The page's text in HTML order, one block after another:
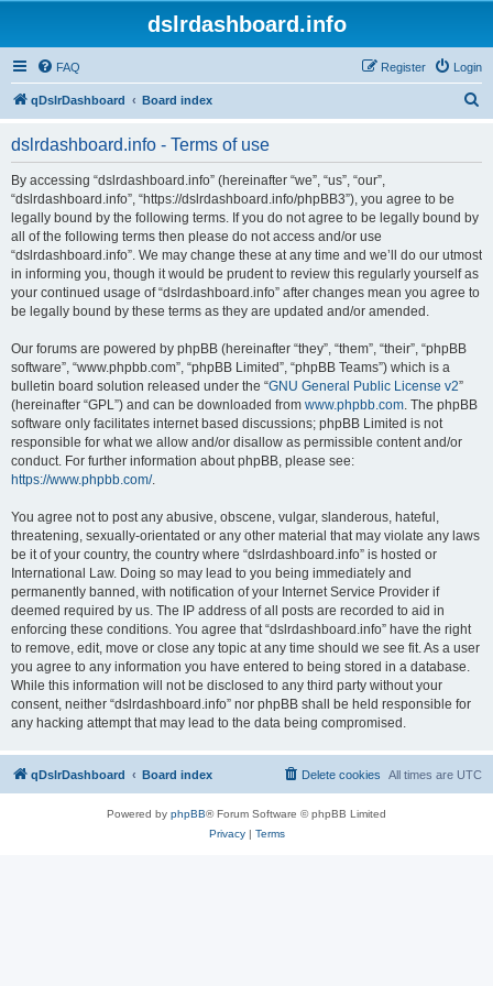
dslrdashboard.info
FAQ Login
Register
qDslrDashboard Board index
dslrdashboard.info - Terms of use
By accessing “dslrdashboard.info” (hereinafter “we”, “us”, “our”,
“dslrdashboard.info”, “https://dslrdashboard.info/phpBB3”), you agree to be
legally bound by the following terms. If you do not agree to be legally bound by
all of the following terms then please do not access and/or use
“dslrdashboard.info”. We may change these at any time and we’ll do our utmost
in informing you, though it would be prudent to review this regularly yourself as
your continued usage of “dslrdashboard.info” after changes mean you agree to
be legally bound by these terms as they are updated and/or amended.
Our forums are powered by phpBB (hereinafter “they”, “them”, “their”, “phpBB
software”, “www.phpbb.com”, “phpBB Limited”, “phpBB Teams”) which is a
bulletin board solution released under the “GNU General Public License v2”
(hereinafter “GPL”) and can be downloaded from www.phpbb.com. The phpBB
software only facilitates internet based discussions; phpBB Limited is not
responsible for what we allow and/or disallow as permissible content and/or
conduct. For further information about phpBB, please see:
https://www.phpbb.com/.
You agree not to post any abusive, obscene, vulgar, slanderous, hateful,
threatening, sexually-orientated or any other material that may violate any laws
be it of your country, the country where “dslrdashboard.info” is hosted or
International Law. Doing so may lead to you being immediately and
permanently banned, with notification of your Internet Service Provider if
deemed required by us. The IP address of all posts are recorded to aid in
enforcing these conditions. You agree that “dslrdashboard.info” have the right
to remove, edit, move or close any topic at any time should we see fit. As a user
you agree to any information you have entered to being stored in a database.
While this information will not be disclosed to any third party without your
consent, neither “dslrdashboard.info” nor phpBB shall be held responsible for
any hacking attempt that may lead to the data being compromised.
qDslrDashboard Board index All times are UTC
Delete cookies
Powered by phpBB® Forum Software © phpBB Limited
Privacy| Terms